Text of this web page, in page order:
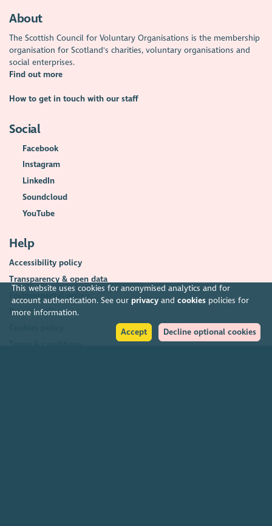
This website uses cookies for anonymised analytics and for
account authentication. See our privacyand cookiespolicies for
more information.
Accept
Decline optional cookies
About
The Scottish Council for Voluntary Organisations is the membership
organisation for Scotland's charities, voluntary organisations and
social enterprises.
Find out more
How to get in touch with our staff
Social
Facebook
Instagram
LinkedIn
Soundcloud
YouTube
Help
Accessibility policy
Transparency & open data
Environmental policy
Privacy policy